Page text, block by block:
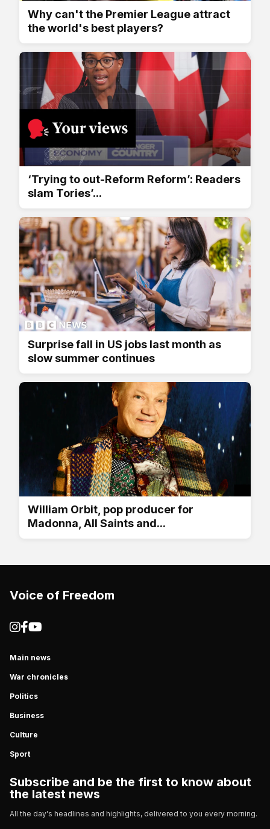
Why can't the Premier League attract
the world's best players?
‘Trying to out-Reform Reform’: Readers
slam Tories’...
Surprise fall in US jobs last month as
slow summer continues
William Orbit, pop producer for
Madonna, All Saints and...
Voice of Freedom
Main news
War chronicles
Politics
Business
Culture
Sport
Subscribe and be the first to know about
the latest news
All the day's headlines and highlights, delivered to you every morning.